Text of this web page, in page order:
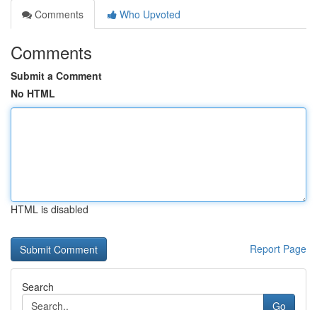
Comments
Who Upvoted
Comments
Submit a Comment
No HTML
HTML is disabled
Report Page
Search
Go